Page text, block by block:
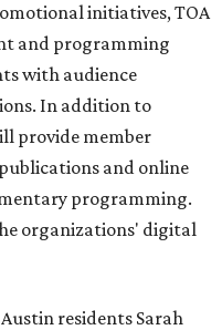
initiatives, TOA
and programming
with audience
In addition to
provide member
and online
programming.
organizations' digital
residents Sarah